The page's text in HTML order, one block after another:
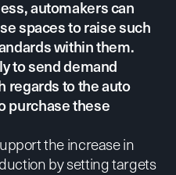
automakers can
spaces to raise such
within them.
to send demand
regards to the auto
purchase these
the increase in
by setting targets